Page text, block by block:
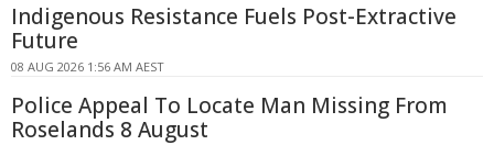
Indigenous Resistance Fuels Post-Extractive
Future
08 AUG 2026 1:56 AM AEST
Police Appeal To Locate Man Missing From
Roselands 8 August